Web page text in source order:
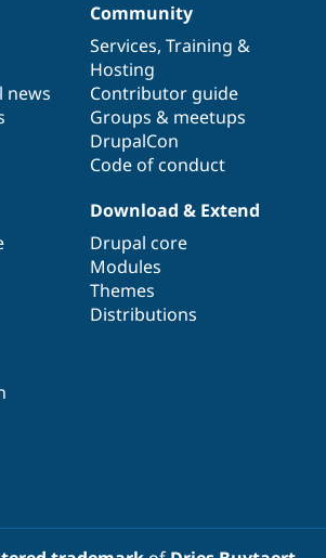
news
Community
Services, Training &
Hosting
Contributor guide
Groups & meetups
DrupalCon
Code of conduct
Download & Extend
Drupal core
Modules
Themes
Distributions